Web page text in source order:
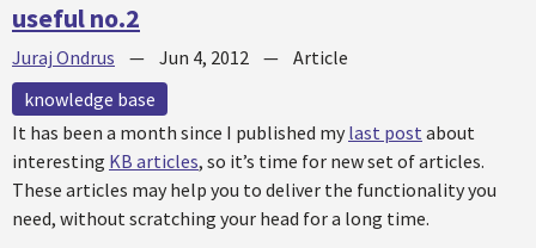
useful no.2
Juraj Ondrus — Jun 4, 2012 — Article
knowledge base
It has been a month since I published my last post about
interesting KB articles, so it’s time for new set of articles.
These articles may help you to deliver the functionality you
need, without scratching your head for a long time.